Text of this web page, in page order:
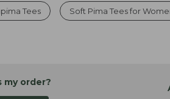
Tees Soft Pima Tees for
my order?